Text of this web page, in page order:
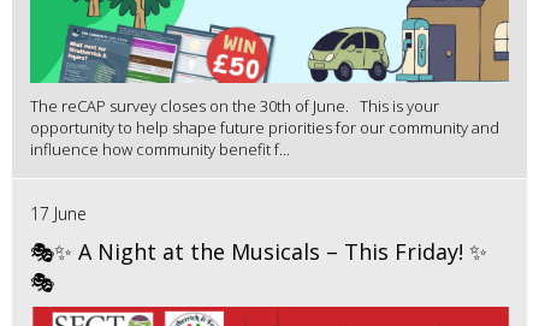
The reCAP survey closes on the 30th of June. This is your
opportunity to help shape future priorities for our community and
influence how community benefit f...
17 June
🎭✨ A Night at the Musicals – This Friday! ✨
🎭